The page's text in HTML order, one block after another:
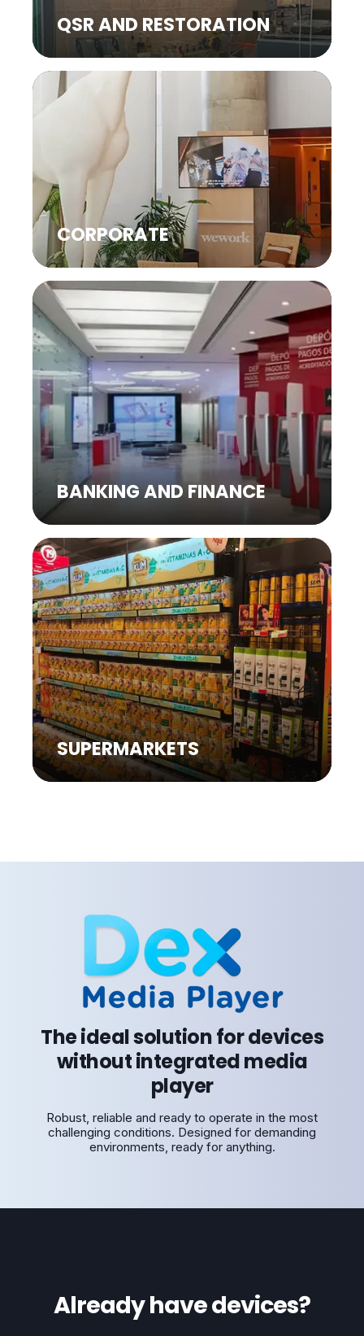
QSR AND RESTORATION
CORPORATE
BANKING AND FINANCE
SUPERMARKETS
The ideal solution for devices
without integrated media
player
Robust, reliable and ready to operate in the most
challenging conditions. Designed for demanding
environments, ready for anything.
Already have devices?